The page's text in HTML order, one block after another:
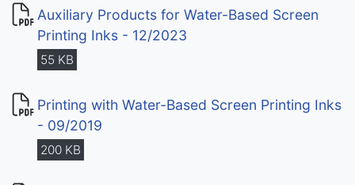
Auxiliary Products for Water-Based Screen
Printing Inks - 12/2023
55 KB
Printing with Water-Based Screen Printing Inks
- 09/2019
200 KB